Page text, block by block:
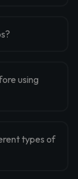
using
types of